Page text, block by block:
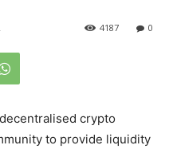
0
4187
crypto
to provide liquidity